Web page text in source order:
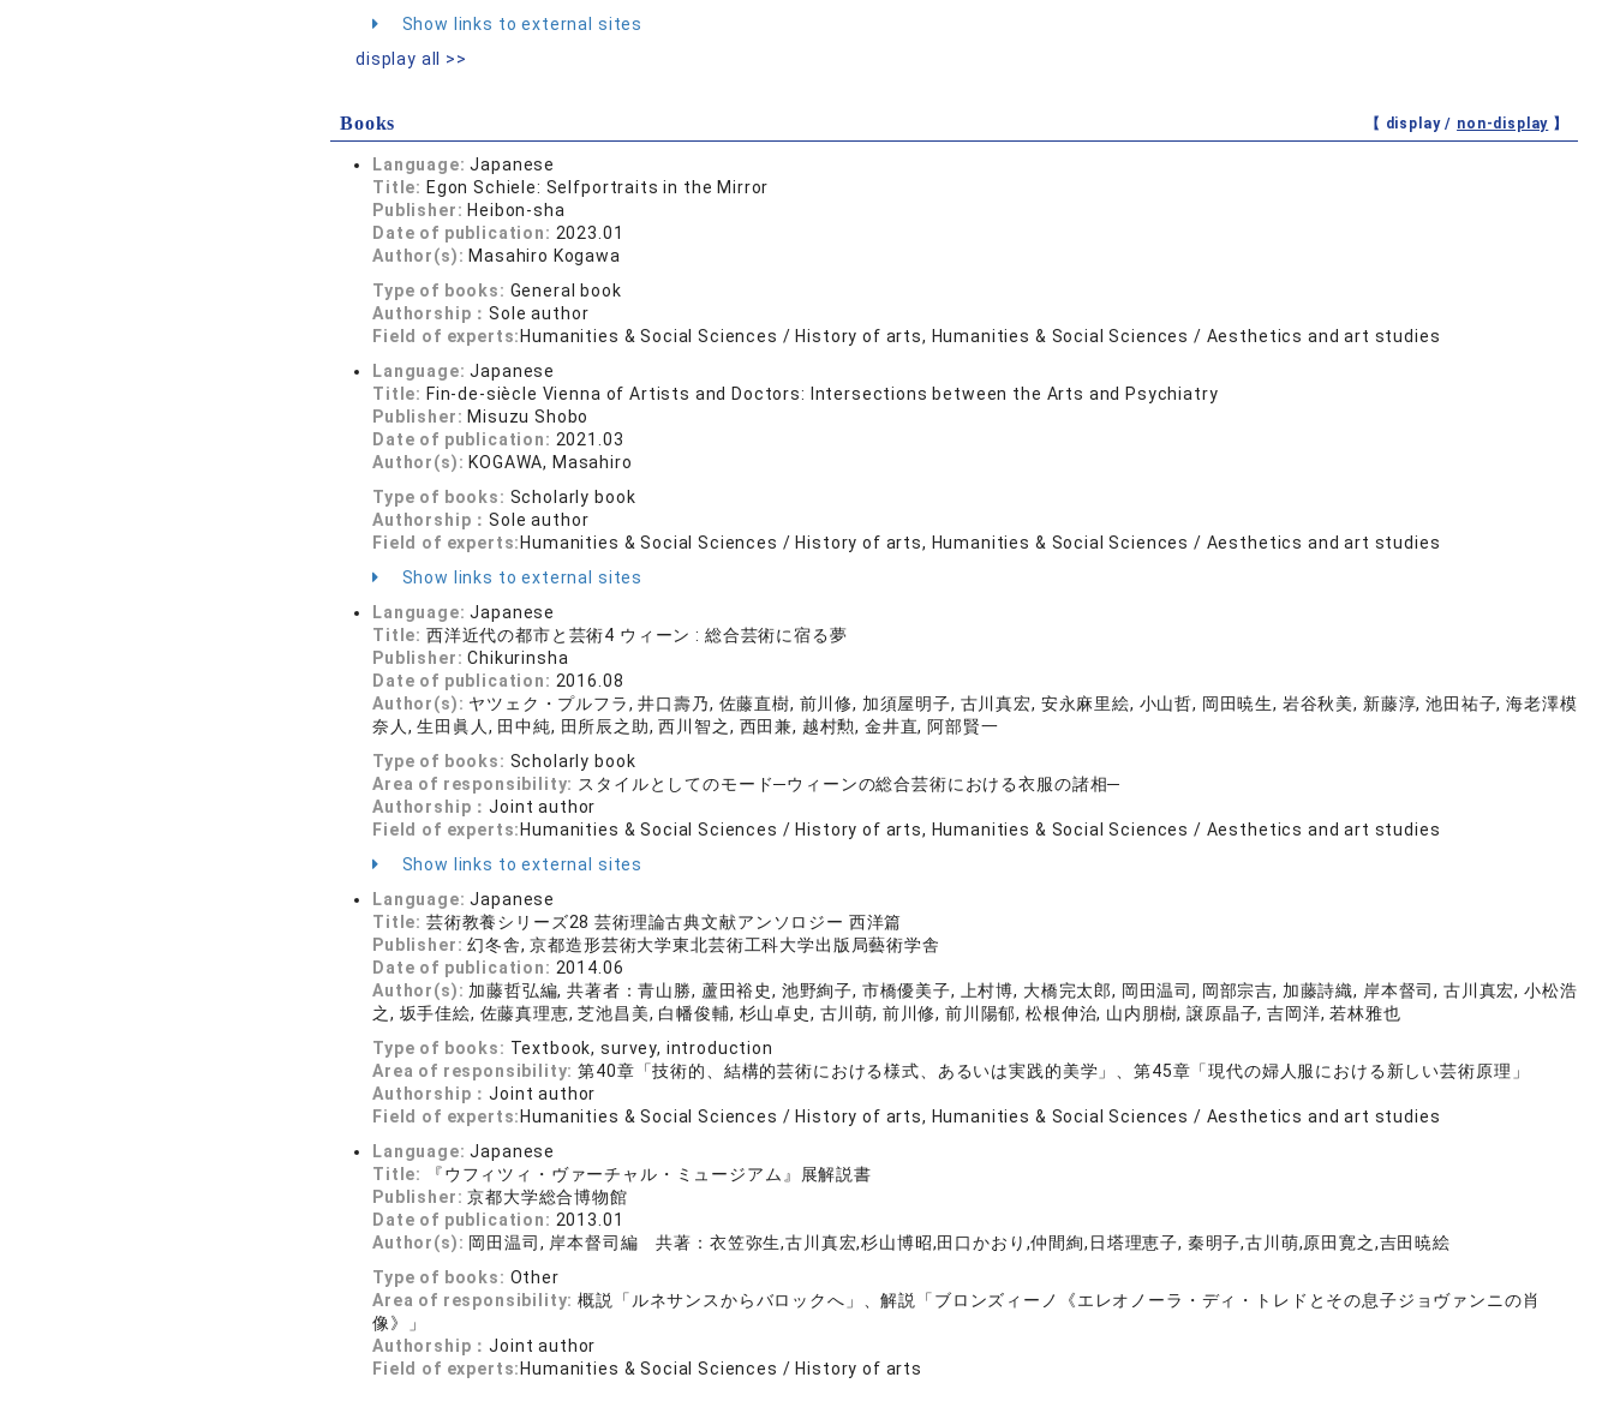
Show links to external sites
display all >>
Books 【 display / non-display 】
Language:Japanese
Title: Egon Schiele: Selfportraits in the Mirror
Publisher: Heibon-sha
Date of publication: 2023.01
Author(s): Masahiro Kogawa
Type of books: General book
Authorship：Sole author
Field of experts: Humanities & Social Sciences / History of arts, Humanities & Social Sciences / Aesthetics and art studies
Language:Japanese
Title: Fin-de-siècle Vienna of Artists and Doctors: Intersections between the Arts and Psychiatry
Publisher: Misuzu Shobo
Date of publication: 2021.03
Author(s): KOGAWA, Masahiro
Type of books: Scholarly book
Authorship：Sole author
Field of experts: Humanities & Social Sciences / History of arts, Humanities & Social Sciences / Aesthetics and art studies
Show links to external sites
Language:Japanese
Title: 西洋近代の都市と芸術4 ウィーン : 総合芸術に宿る夢
Publisher:Chikurinsha
Date of publication: 2016.08
Author(s): ヤツェク・プルフラ, 井口壽乃, 佐藤直樹, 前川修, 加須屋明子, 古川真宏, 安永麻里絵, 小山哲, 岡田暁生, 岩谷秋美, 新藤淳, 池田祐子, 海老澤模
奈人, 生田眞人, 田中純, 田所辰之助, 西川智之, 西田兼, 越村勲, 金井直, 阿部賢一
Type of books: Scholarly book
Area of responsibility: スタイルとしてのモード─ウィーンの総合芸術における衣服の諸相─
Authorship：Joint author
Field of experts: Humanities & Social Sciences / History of arts, Humanities & Social Sciences / Aesthetics and art studies
Show links to external sites
Language:Japanese
Title: 芸術教養シリーズ28 芸術理論古典文献アンソロジー 西洋篇
Publisher:幻冬舎, 京都造形芸術大学東北芸術工科大学出版局藝術学舎
Date of publication: 2014.06
Author(s): 加藤哲弘編, 共著者：青山勝, 蘆田裕史, 池野絢子, 市橋優美子, 上村博, 大橋完太郎, 岡田温司, 岡部宗吉, 加藤詩織, 岸本督司, 古川真宏, 小松浩
之, 坂手佳絵, 佐藤真理恵, 芝池昌美, 白幡俊輔, 杉山卓史, 古川萌, 前川修, 前川陽郁, 松根伸治, 山内朋樹, 譲原晶子, 吉岡洋, 若林雅也
Type of books: Textbook, survey, introduction
Area of responsibility:第40章「技術的、結構的芸術における様式、あるいは実践的美学」、第45章「現代の婦人服における新しい芸術原理」
Authorship：Joint author
Field of experts: Humanities & Social Sciences / History of arts, Humanities & Social Sciences / Aesthetics and art studies
Language:Japanese
Title:
『ウフィツィ・ヴァーチャル・ミュージアム』展解説書
Publisher:京都大学総合博物館
Date of publication: 2013.01
Author(s): 岡田温司, 岸本督司編 共著：衣笠弥生,古川真宏,杉山博昭,田口かおり,仲間絢,日塔理恵子, 秦明子,古川萌,原田寛之,吉田暁絵
Type of books: Other
Area of responsibility:概説「ルネサンスからバロックへ」、解説「ブロンズィーノ《エレオノーラ・ディ・トレドとその息子ジョヴァンニの肖
像》」
Authorship：Joint author
Field of experts: Humanities & Social Sciences / History of arts